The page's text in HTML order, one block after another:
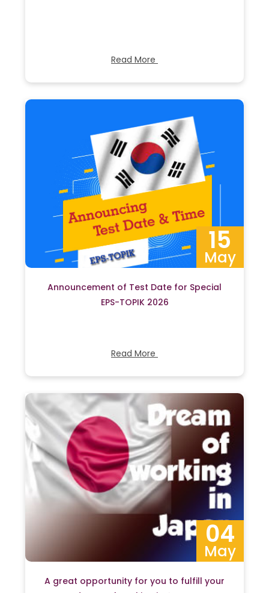
Read More
15
May
Announcement of Test Date for Special
EPS-TOPIK 2026
Read More
04
May
A great opportunity for you to fulfill your